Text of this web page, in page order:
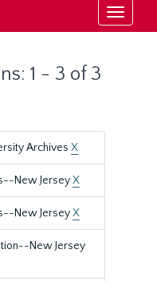
Toggle
1 - 3 of 3
Archives X
New JerseyX
New JerseyX
New Jersey